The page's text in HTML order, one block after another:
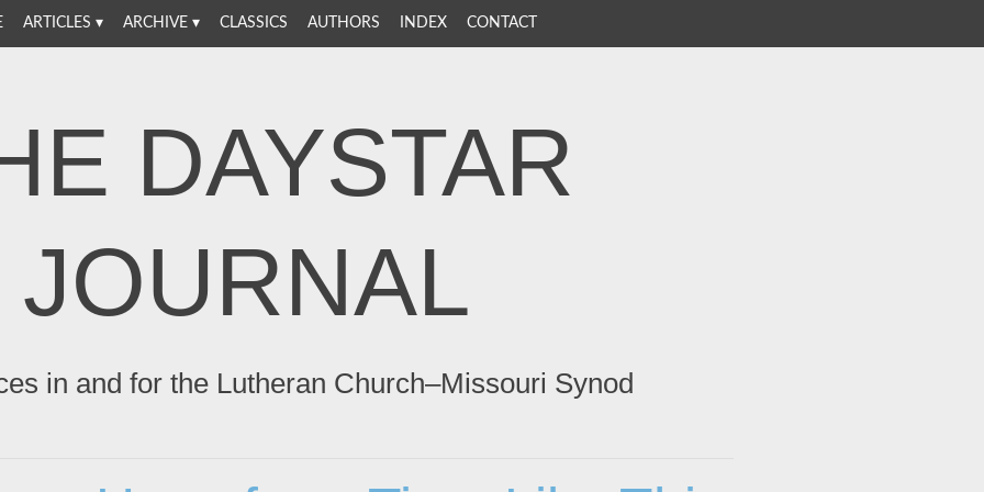
ARTICLES ARCHIVE CLASSICS AUTHORS INDEX CONTACT
DAYSTAR
JOURNAL
in and for the Lutheran Church–Missouri Synod